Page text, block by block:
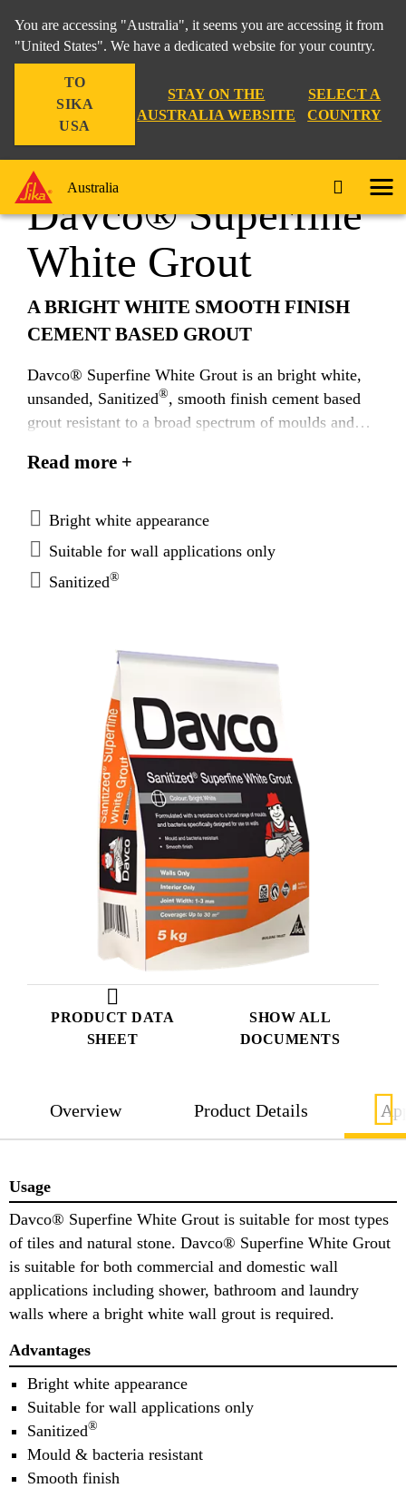
You are accessing "Australia", it seems you are accessing it from
"United States". We have a dedicated website for your country.
TO
SIKA
USA
STAY ON THE
AUSTRALIA WEBSITE
SELECT A
COUNTRY
Australia
Construction Davco® Superfine White Grout
PRODUCT DATA
SHEET
SHOW ALL
DOCUMENTS
Davco® Superfine
White Grout
A BRIGHT WHITE SMOOTH FINISH
CEMENT BASED GROUT
Davco® Superfine White Grout is an bright white,
unsanded, Sanitized®, smooth finish cement based
grout resistant to a broad spectrum of moulds and
for wall applications internally for joints from 1 -
Read more +
Bright white appearance
Suitable for wall applications only
Sanitized®
Overview Product Details
Usage
Davco® Superfine White Grout is suitable for most types
of tiles and natural stone. Davco® Superfine White Grout
is suitable for both commercial and domestic wall
applications including shower, bathroom and laundry
walls where a bright white wall grout is required.
Advantages
Bright white appearance
Suitable for wall applications only
Sanitized®
Mould & bacteria resistant
Smooth finish